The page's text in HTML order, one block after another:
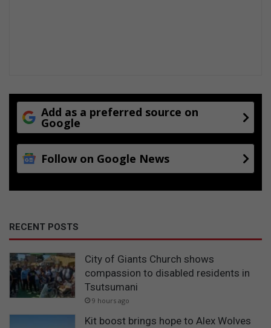
Add as a preferred source on
Google
Follow on Google News
RECENT POSTS
City of Giants Church shows
compassion to disabled residents in
Tsutsumani
9 hours ago
Kit boost brings hope to Alex Wolves